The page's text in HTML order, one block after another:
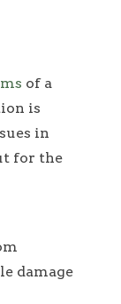
of a
is
in
for the
damage